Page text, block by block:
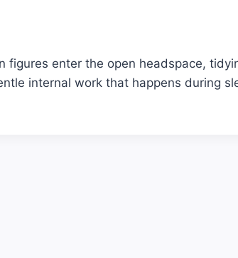
figures enter the open headspace,
internal work that happens during